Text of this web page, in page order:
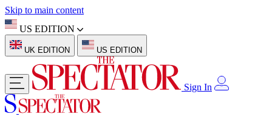
Skip to main content
US EDITION
UK EDITION US EDITION
Sign In